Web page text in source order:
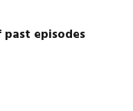
episodes